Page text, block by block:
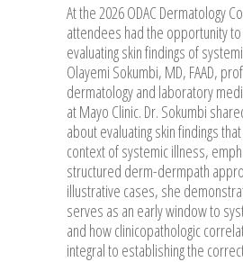
At the 2026 ODAC Dermatology
attendees had the opportunity
evaluating skin findings of
Olayemi Sokumbi, MD, FAAD,
dermatology and laboratory
at Mayo Clinic. Dr. Sokumbi
about evaluating skin findings
context of systemic illness,
structured derm-dermpath
illustrative cases, she
serves as an early window to
and how clinicopathologic
integral to establishing the